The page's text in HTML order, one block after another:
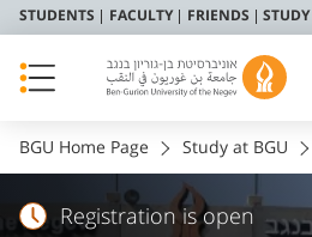
STUDENTS FACULTY FRIENDS STUDY
BGU Home Page Study at BGU
Registration is open